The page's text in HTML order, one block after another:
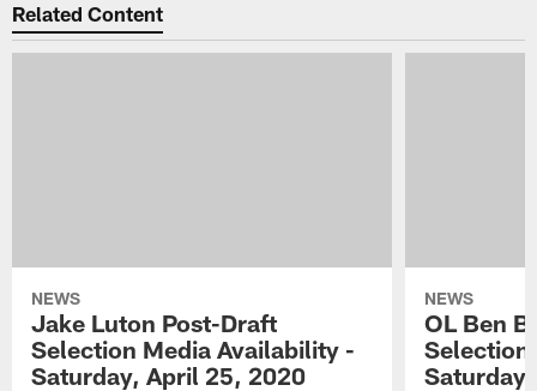
Related Content
NEWS
Jake Luton Post-Draft
Selection Media Availability -
Saturday, April 25, 2020
NEWS
OL Ben
Selection